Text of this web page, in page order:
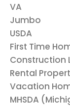
VA
Jumbo
USDA
First Time
Construction
Rental
Vacation
MHSDA